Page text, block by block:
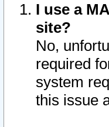
I use a
site?
No,
required
system
this issue